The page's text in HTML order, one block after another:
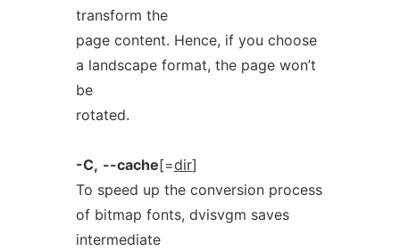
transform the
page content. Hence, if you choose
a landscape format, the page won’t
be
rotated.
-C, --cache[=dir]
To speed up the conversion process
of bitmap fonts, dvisvgm saves
intermediate